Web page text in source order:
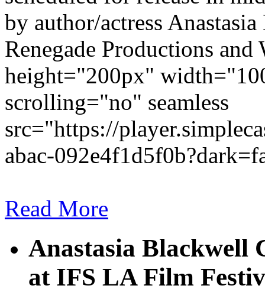
by author/actress
Renegade Productions
height="200px"
scrolling="no" seamless
src="https://
abac-
Read More
Anastasia Blackwell
at IFS LA Film